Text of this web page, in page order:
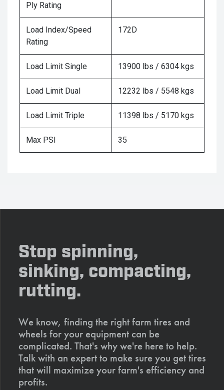
Ply Rating
Load Index/Speed
Rating
172D
Load Limit Single 13900 lbs / 6304 kgs
Load Limit Dual 12232 lbs / 5548 kgs
Load Limit Triple 11398 lbs / 5170 kgs
Max PSI 35
Stop spinning,
sinking, compacting,
rutting.
We know, finding the right farm tires and
wheels for your equipment can be
complicated. That's why we're here to help.
Talk with an expert to make sure you get tires
that will maximize your farm's efficiency and
profits.